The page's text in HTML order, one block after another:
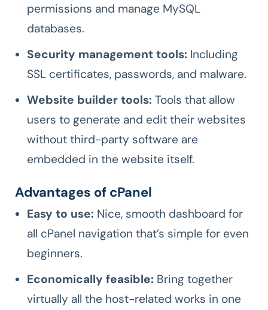
permissions and manage MySQL
databases.
Security management tools: Including
SSL certificates, passwords, and malware.
Website builder tools: Tools that allow
users to generate and edit their websites
without third-party software are
embedded in the website itself.
Advantages of cPanel
Easy to use: Nice, smooth dashboard for
all cPanel navigation that’s simple for even
beginners.
Economically feasible: Bring together
virtually all the host-related works in one